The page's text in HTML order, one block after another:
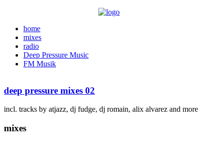
home
mixes
radio
Deep Pressure Music
FM Musik
deep pressure mixes 02
incl. tracks by atjazz, dj fudge, dj romain, alix alvarez and more
mixes